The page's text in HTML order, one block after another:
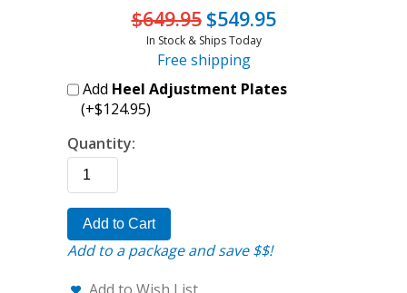
$649.95 $549.95
In Stock & Ships Today
Free shipping
Add Heel Adjustment Plates
(+$124.95)
Quantity:
Add to Cart
Add to a package and save $$!